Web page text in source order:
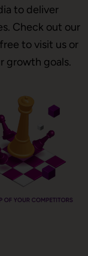
to deliver
Check out our
to visit us or
growth goals.